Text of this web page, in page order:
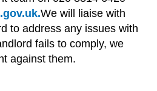
We will liaise with
to address any issues with
fails to comply, we
against them.